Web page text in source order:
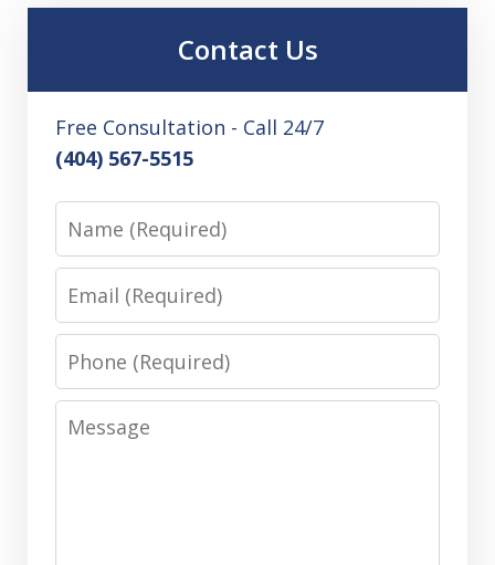
Contact Us
Free Consultation - Call 24/7
(404) 567-5515
Name
Email
Phone
Message